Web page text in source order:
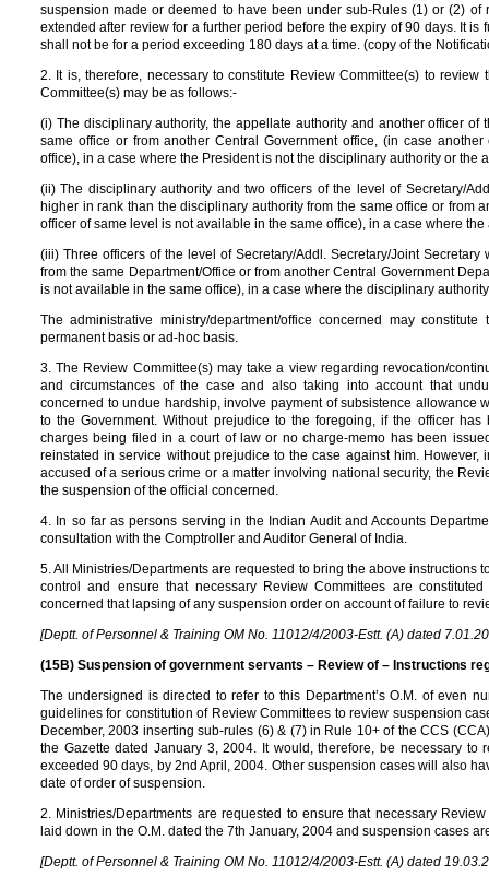
suspension made or deemed to have been under sub-Rules (1) or (2)
extended after review for a further period before the expiry of 90 days. It
shall not be for a period exceeding 180 days at a time. (copy of the
2. It is, therefore, necessary to constitute Review Committee(s) to
Committee(s) may be as follows:-
(i) The disciplinary authority, the appellate authority and another officer
same office or from another Central Government office, (in case
office), in a case where the President is not the disciplinary authority or the
(ii) The disciplinary authority and two officers of the level of Secretary/
higher in rank than the disciplinary authority from the same office or from
officer of same level is not available in the same office), in a case where
(iii) Three officers of the level of Secretary/Addl. Secretary/Joint
from the same Department/Office or from another Central Government
is not available in the same office), in a case where the disciplinary
The administrative ministry/department/office concerned may
permanent basis or ad-hoc basis.
3. The Review Committee(s) may take a view regarding revocation/
and circumstances of the case and also taking into account that
concerned to undue hardship, involve payment of subsistence allowance
to the Government. Without prejudice to the foregoing, if the officer
charges being filed in a court of law or no charge-memo has been
reinstated in service without prejudice to the case against him.
accused of a serious crime or a matter involving national security, the
the suspension of the official concerned.
4. In so far as persons serving in the Indian Audit and Accounts
consultation with the Comptroller and Auditor General of India.
5. All Ministries/Departments are requested to bring the above instructions
control and ensure that necessary Review Committees are
concerned that lapsing of any suspension order on account of failure to
[Deptt. of Personnel & Training OM No. 11012/4/2003-Estt. (A) dated
(15B) Suspension of government servants – Review of – Instructions
The undersigned is directed to refer to this Department’s O.M. of even
guidelines for constitution of Review Committees to review suspension
December, 2003 inserting sub-rules (6) & (7) in Rule 10+ of the CCS
the Gazette dated January 3, 2004. It would, therefore, be necessary
exceeded 90 days, by 2nd April, 2004. Other suspension cases will also
date of order of suspension.
2. Ministries/Departments are requested to ensure that necessary
laid down in the O.M. dated the 7th January, 2004 and suspension cases
[Deptt. of Personnel & Training OM No. 11012/4/2003-Estt. (A) dated